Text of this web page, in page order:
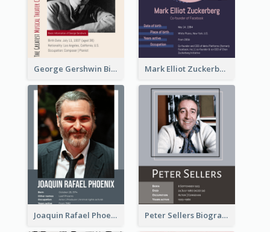
George Gershwin Biography Mark Elliot Zuckerberg Biography
Joaquin Rafael Phoenix Biography Peter Sellers Biography